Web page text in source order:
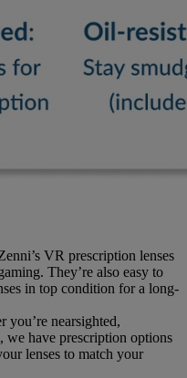
VR prescription lenses
They’re also easy to
in top condition for a long-
you’re nearsighted,
we have prescription options
lenses to match your